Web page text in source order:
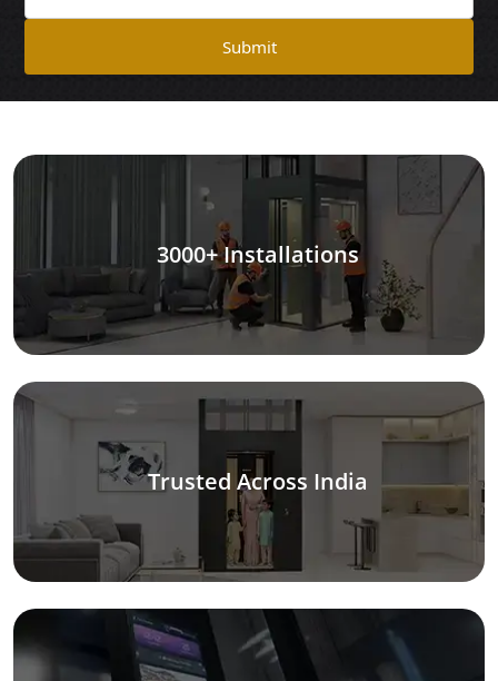
Submit
3000+ Installations
Trusted Across India